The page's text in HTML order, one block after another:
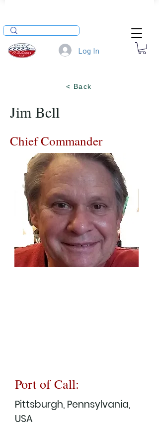
Log In
< Back
Jim Bell
Chief Commander
Port of Call:
Pittsburgh, Pennsylvania,
USA